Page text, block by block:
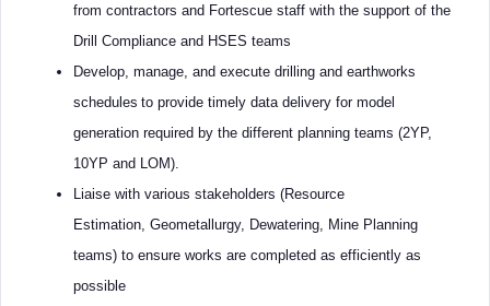
from contractors and Fortescue staff with the support of the
Drill Compliance and HSES teams
Develop, manage, and execute drilling and earthworks
schedules to provide timely data delivery for model
generation required by the different planning teams (2YP,
10YP and LOM).
Liaise with various stakeholders (Resource
Estimation, Geometallurgy, Dewatering, Mine Planning
teams) to ensure works are completed as efficiently as
possible